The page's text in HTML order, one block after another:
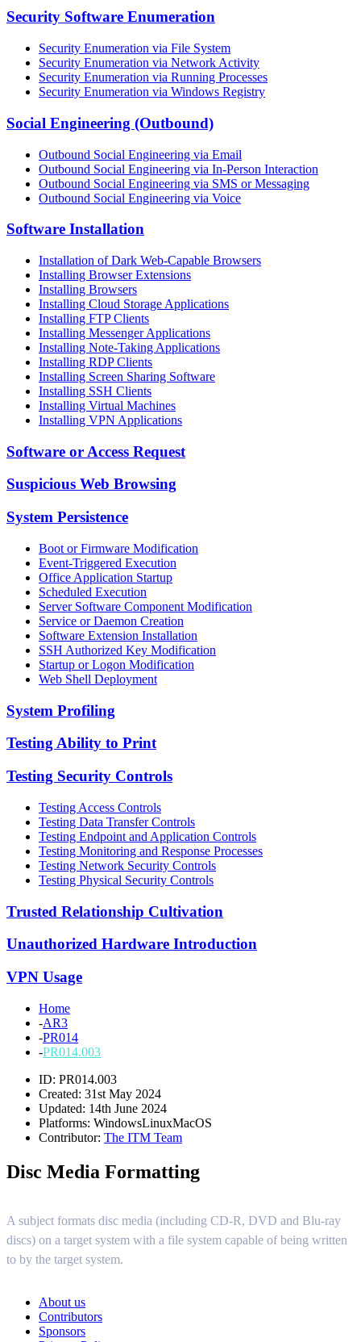
Security Software Enumeration
Security Enumeration via File System
Security Enumeration via Network Activity
Security Enumeration via Running Processes
Security Enumeration via Windows Registry
Social Engineering (Outbound)
Outbound Social Engineering via Email
Outbound Social Engineering via In-Person Interaction
Outbound Social Engineering via SMS or Messaging
Outbound Social Engineering via Voice
Software Installation
Installation of Dark Web-Capable Browsers
Installing Browser Extensions
Installing Browsers
Installing Cloud Storage Applications
Installing FTP Clients
Installing Messenger Applications
Installing Note-Taking Applications
Installing RDP Clients
Installing Screen Sharing Software
Installing SSH Clients
Installing Virtual Machines
Installing VPN Applications
Software or Access Request
Suspicious Web Browsing
System Persistence
Boot or Firmware Modification
Event-Triggered Execution
Office Application Startup
Scheduled Execution
Server Software Component Modification
Service or Daemon Creation
Software Extension Installation
SSH Authorized Key Modification
Startup or Logon Modification
Web Shell Deployment
System Profiling
Testing Ability to Print
Testing Security Controls
Testing Access Controls
Testing Data Transfer Controls
Testing Endpoint and Application Controls
Testing Monitoring and Response Processes
Testing Network Security Controls
Testing Physical Security Controls
Trusted Relationship Cultivation
Unauthorized Hardware Introduction
VPN Usage
Home
-AR3
-PR014
-PR014.003
ID: PR014.003
Created: 31st May 2024
Updated: 14th June 2024
Platforms: WindowsLinuxMacOS
Contributor: The ITM Team
Disc Media Formatting
A subject formats disc media (including CD-R, DVD and Blu-ray
discs) on a target system with a file system capable of being written
to by the target system.
About us
Contributors
Sponsors